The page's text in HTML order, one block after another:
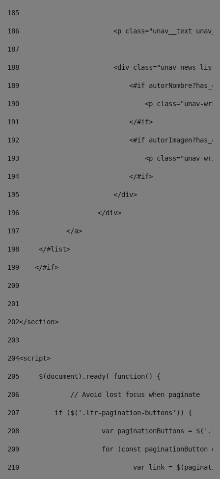
185
186
<p class="unav__text
187
188
<div class="unav-news-
189
<#if
190
<p class="unav-
191
                            </#if>
192
<#if
193
<p class="unav-
194
                            </#if>
195
                        </div>
196
                    </div>
197
            </a>
198
    	</#list>
199
    </#if>
200
201
202</section>
203
204<script>
205
	$(document).ready( function() {
206
		// Avoid lost focus when paginate
207
	    if ($('.lfr-pagination-buttons')) {
208
var paginationButtons =
209
for (const
210
var link =